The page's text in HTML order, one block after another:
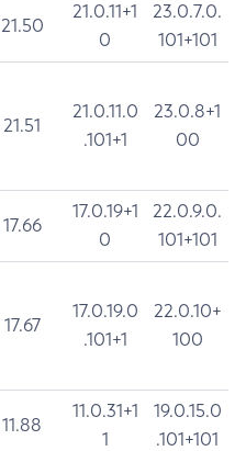
21.50
21.0.11+1
0
23.0.7.0.
101+101
21.51
21.0.11.0
.101+1
23.0.8+1
00
17.66
17.0.19+1
0
22.0.9.0.
101+101
17.67
17.0.19.0
.101+1
22.0.10+
100
11.88
11.0.31+1
1
19.0.15.0
.101+101